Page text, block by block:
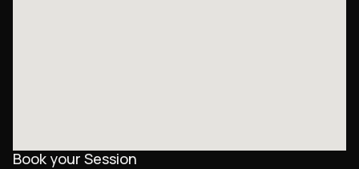
Book your Session